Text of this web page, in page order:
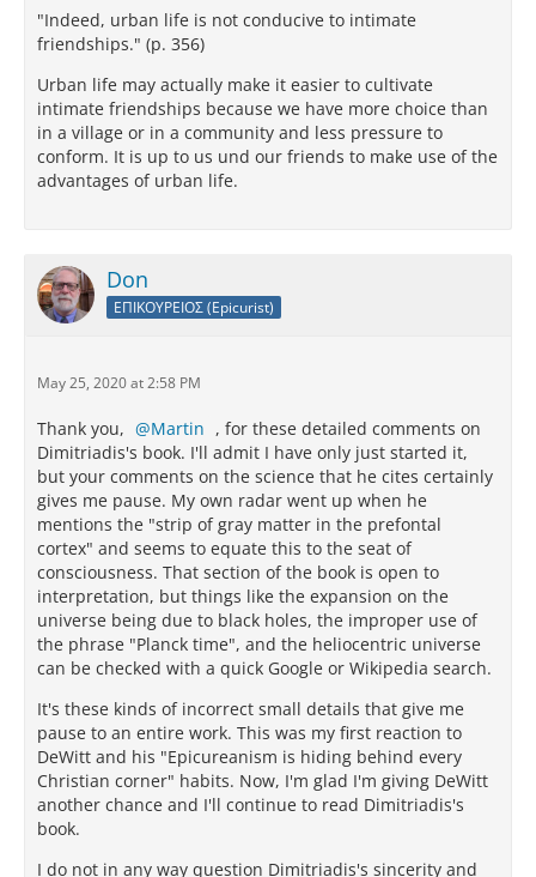
"Indeed, urban life is not conducive to intimate
friendships." (p. 356)
Urban life may actually make it easier to cultivate
intimate friendships because we have more choice than
in a village or in a community and less pressure to
conform. It is up to us und our friends to make use of the
advantages of urban life.
Don
ΕΠΙΚΟΥΡΕΙΟΣ (Epicurist)
May 25, 2020 at 2:58 PM
Thank you, Martin , for these detailed comments on
Dimitriadis's book. I'll admit I have only just started it,
but your comments on the science that he cites certainly
gives me pause. My own radar went up when he
mentions the "strip of gray matter in the prefontal
cortex" and seems to equate this to the seat of
consciousness. That section of the book is open to
interpretation, but things like the expansion on the
universe being due to black holes, the improper use of
the phrase "Planck time", and the heliocentric universe
can be checked with a quick Google or Wikipedia search.
It's these kinds of incorrect small details that give me
pause to an entire work. This was my first reaction to
DeWitt and his "Epicureanism is hiding behind every
Christian corner" habits. Now, I'm glad I'm giving DeWitt
another chance and I'll continue to read Dimitriadis's
book.
I do not in any way question Dimitriadis's sincerity and